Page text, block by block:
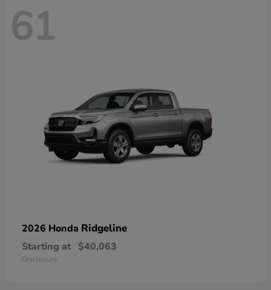
61
2026 Honda Ridgeline
Starting at $40,063
Disclosure